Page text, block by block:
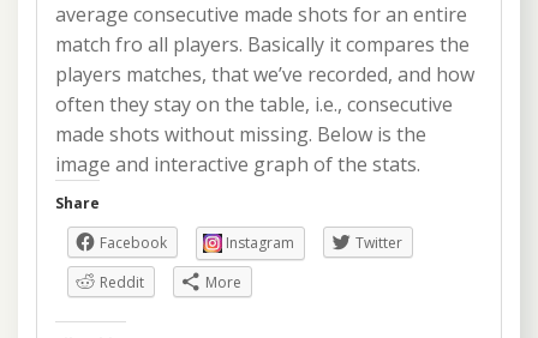
average consecutive made shots for an entire
match fro all players. Basically it compares the
players matches, that we’ve recorded, and how
often they stay on the table, i.e., consecutive
made shots without missing. Below is the
image and interactive graph of the stats.
Share
Facebook
Instagram
Twitter
Reddit
More